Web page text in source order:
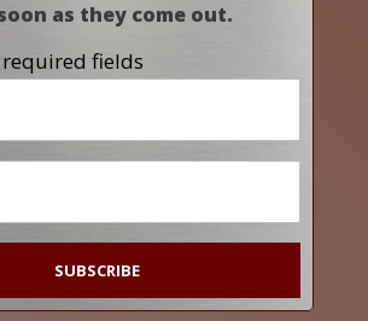
as they come out.
fields